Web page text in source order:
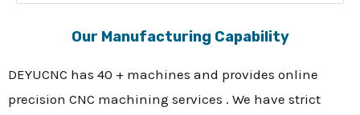
Our Manufacturing Capability
DEYUCNC has 40 + machines and provides online
precision CNC machining services . We have strict